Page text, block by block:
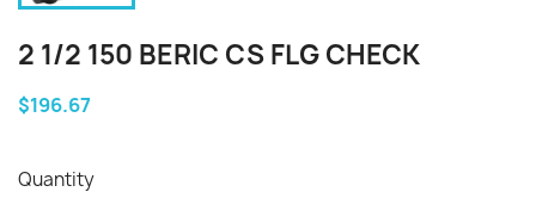
2 1/2 150 BERIC CS FLG CHECK
$196.67
Quantity